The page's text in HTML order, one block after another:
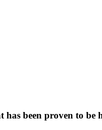
been proven to